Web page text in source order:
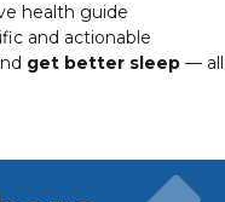
health guide
and actionable
get better sleep — all